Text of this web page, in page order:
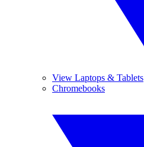
View Laptops & Tablets
Chromebooks